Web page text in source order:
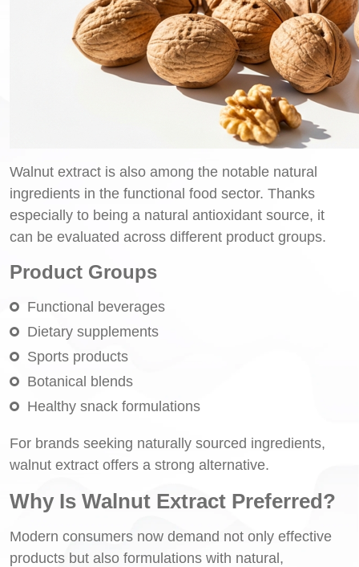
Walnut extract is also among the notable natural
ingredients in the functional food sector. Thanks
especially to being a natural antioxidant source, it
can be evaluated across different product groups.
Product Groups
Functional beverages
Dietary supplements
Sports products
Botanical blends
Healthy snack formulations
For brands seeking naturally sourced ingredients,
walnut extract offers a strong alternative.
Why Is Walnut Extract Preferred?
Modern consumers now demand not only effective
products but also formulations with natural,